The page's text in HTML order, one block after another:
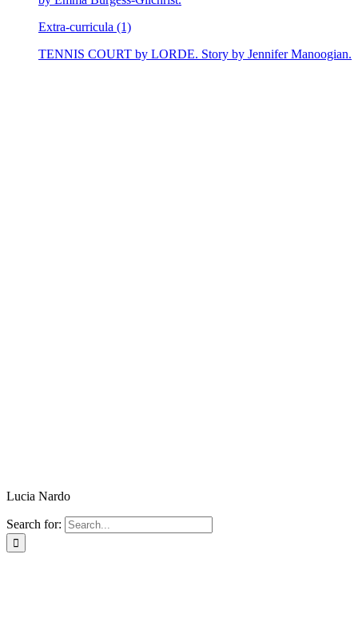
Extra-curricula (1)
TENNIS COURT by LORDE. Story by Jennifer Manoogian.
Lucia Nardo
Search for: